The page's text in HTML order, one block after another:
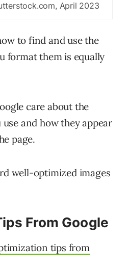
April 2023
to find and use the
format them is equally
care about the
and how they appear
page.
well-optimized images
From Google
tips from